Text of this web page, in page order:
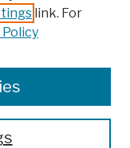
link. For